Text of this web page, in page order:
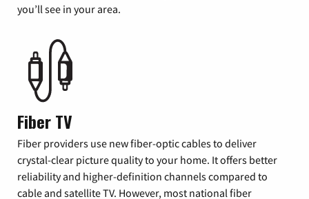
you’ll see in your area.
Fiber TV
Fiber providers use new fiber-optic cables to deliver
crystal-clear picture quality to your home. It offers better
reliability and higher-definition channels compared to
cable and satellite TV. However, most national fiber